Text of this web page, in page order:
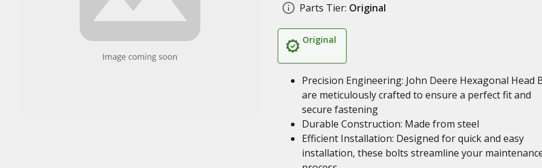
Parts Tier: Original
Original
Precision Engineering: John Deere Hexagonal Head
are meticulously crafted to ensure a perfect fit and
secure fastening
Durable Construction: Made from steel
Efficient Installation: Designed for quick and easy
installation, these bolts streamline your